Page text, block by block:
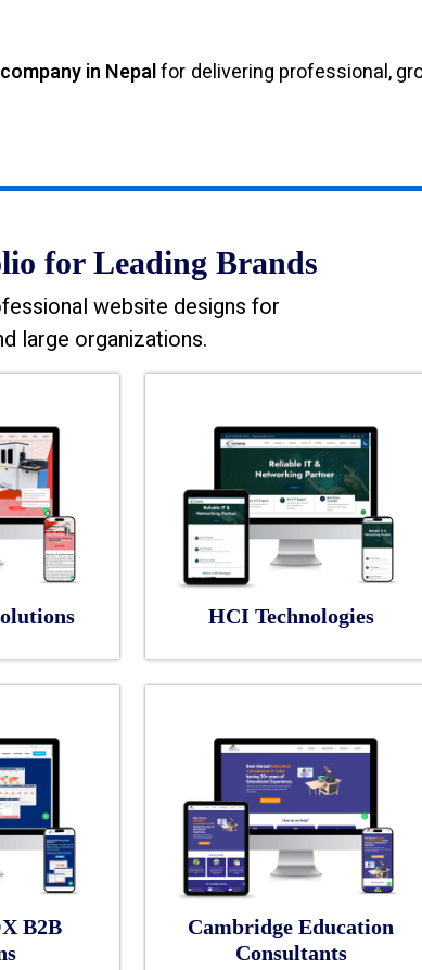
in Nepalfor delivering professional,
for Leading Brands
website designs for
large organizations.
HCI Technologies
B2B
Cambridge Education
Consultants